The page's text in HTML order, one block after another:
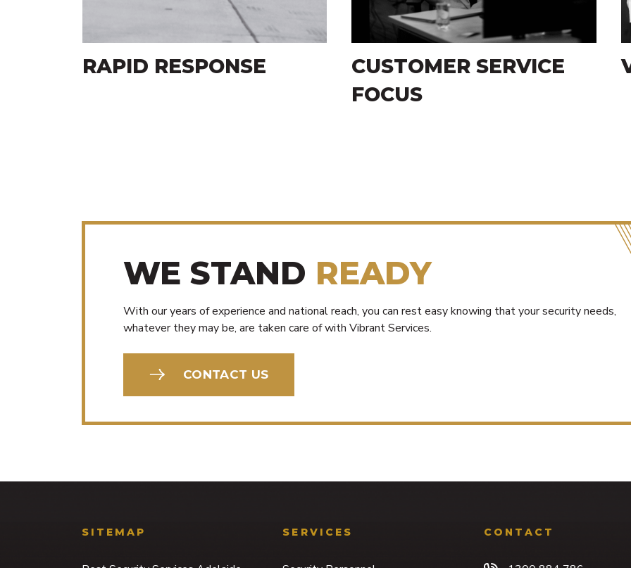
CUSTOMER SERVICE
VISIBLE DETERRENCE
WE STAND READY
With our years of experience and national reach, you can rest easy knowing that your security needs,
whatever they may be, are taken care of with Vibrant Services.
CONTACT US
SITEMAP SERVICES CONTACT